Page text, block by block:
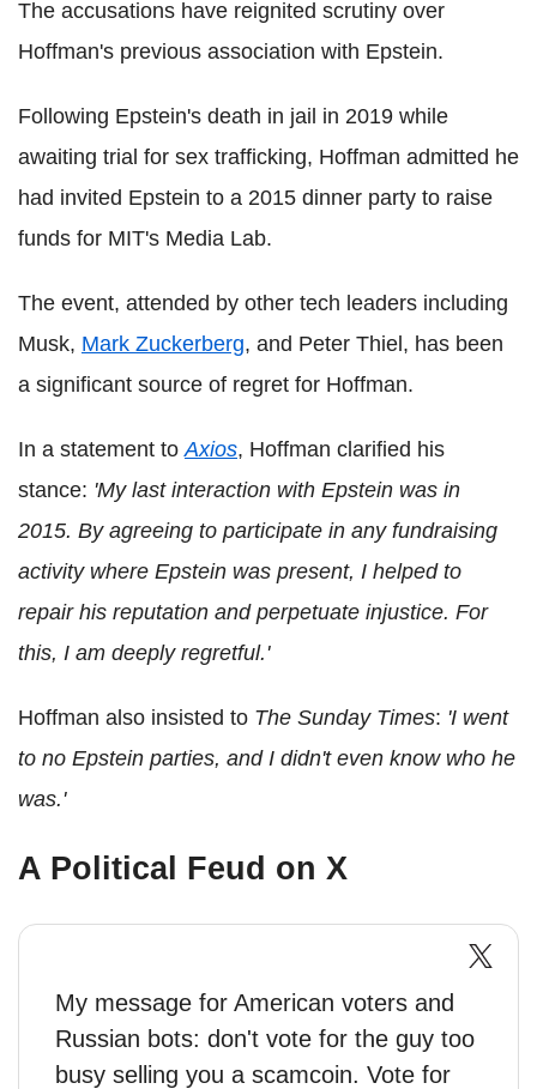
The accusations have reignited scrutiny over
Hoffman's previous association with Epstein.
Following Epstein's death in jail in 2019 while
awaiting trial for sex trafficking, Hoffman admitted he
had invited Epstein to a 2015 dinner party to raise
funds for MIT's Media Lab.
The event, attended by other tech leaders including
Musk, Mark Zuckerberg, and Peter Thiel, has been
a significant source of regret for Hoffman.
In a statement to Axios, Hoffman clarified his
stance: 'My last interaction with Epstein was in
2015. By agreeing to participate in any fundraising
activity where Epstein was present, I helped to
repair his reputation and perpetuate injustice. For
this, I am deeply regretful.'
Hoffman also insisted to The Sunday Times: 'I went
to no Epstein parties, and I didn't even know who he
was.'
A Political Feud on X
My message for American voters and
Russian bots: don't vote for the guy too
busy selling you a scamcoin. Vote for